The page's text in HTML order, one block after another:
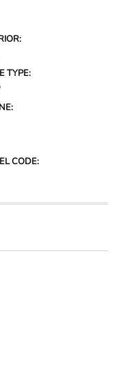
TYPE:
CODE: